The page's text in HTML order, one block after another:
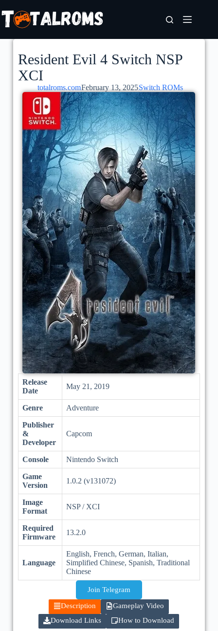
Resident Evil 4 Switch NSP
XCI
totalroms.comFebruary 13, 2025Switch ROMs
Release
Date
May 21, 2019
Genre Adventure
Publisher
&
Developer
Capcom
Console Nintendo Switch
Game
Version
1.0.2 (v131072)
Image
Format
NSP / XCI
Required
Firmware
13.2.0
Language
English, French, German, Italian,
Simplified Chinese, Spanish, Traditional
Chinese
Join Telegram
Description
Gameplay Video
Download Links
How to Download